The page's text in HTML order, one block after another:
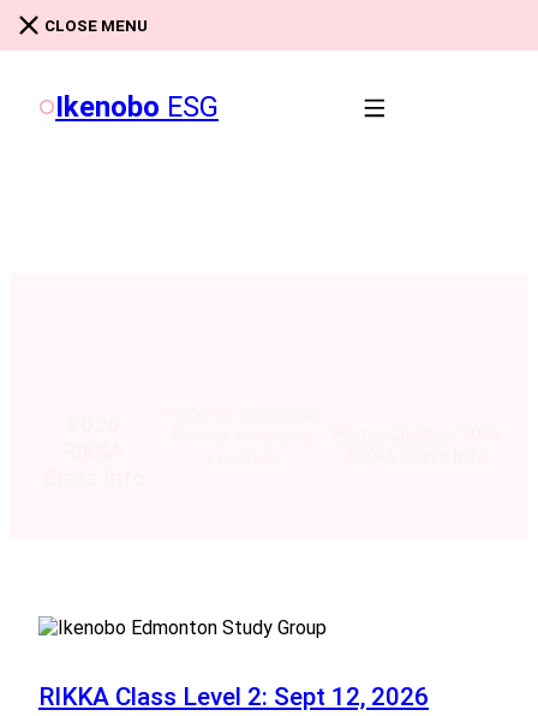
Skip to main content
Ikenobo ESG
RIKKA Class Level 2: Sept 12, 2026
CLOSE MENU